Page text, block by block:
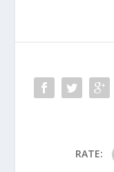
RATE: